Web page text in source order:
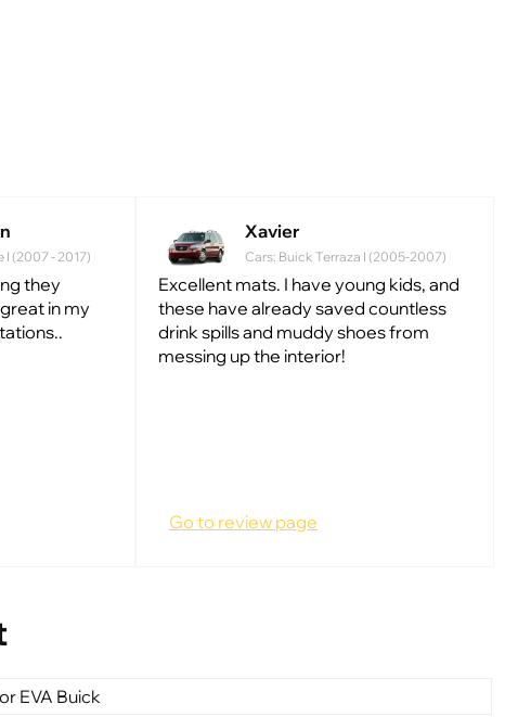
I (2007 - 2017)
they
in my
Xavier
Cars: Buick Terraza I (2005-2007)
Excellent mats. I have young kids, and
these have already saved countless
drink spills and muddy shoes from
messing up the interior!
Go to review page
EVA Buick